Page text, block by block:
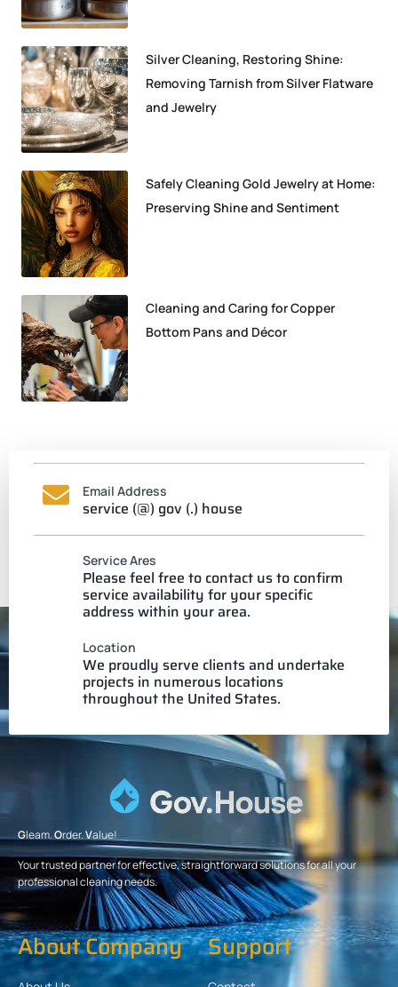
Silver Cleaning, Restoring Shine:
Removing Tarnish from Silver Flatware
and Jewelry
Safely Cleaning Gold Jewelry at Home:
Preserving Shine and Sentiment
Cleaning and Caring for Copper
Bottom Pans and Décor
Email Address
service (@) gov (.) house
Service Ares
Please feel free to contact us to confirm
service availability for your specific
address within your area.
Location
We proudly serve clients and undertake
projects in numerous locations
throughout the United States.
Gleam.Order.Value!
Your trusted partner for effective, straightforward solutions for all your
professional cleaning needs.
About Company Support